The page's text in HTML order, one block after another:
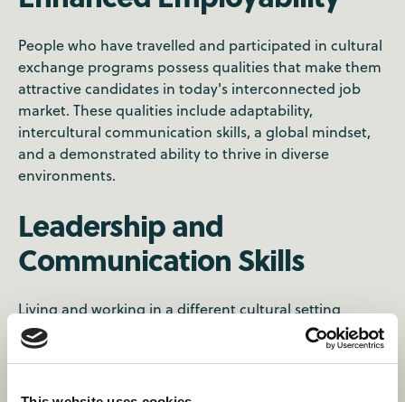
People who have travelled and participated in cultural
exchange programs possess qualities that make them
attractive candidates in today's interconnected job
market. These qualities include adaptability,
intercultural communication skills, a global mindset,
and a demonstrated ability to thrive in diverse
environments.
Leadership and
Communication Skills
Living and working in a different cultural setting
requires you to navigate new social norms,
communication styles, and teamwork dynamics. This
and effective communication in multicultural